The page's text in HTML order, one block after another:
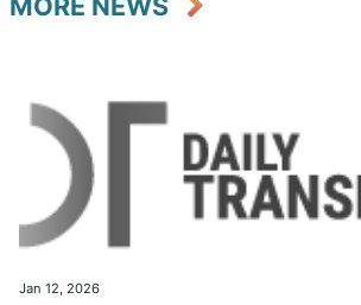
Jan 12, 2026